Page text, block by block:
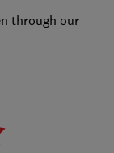
through our